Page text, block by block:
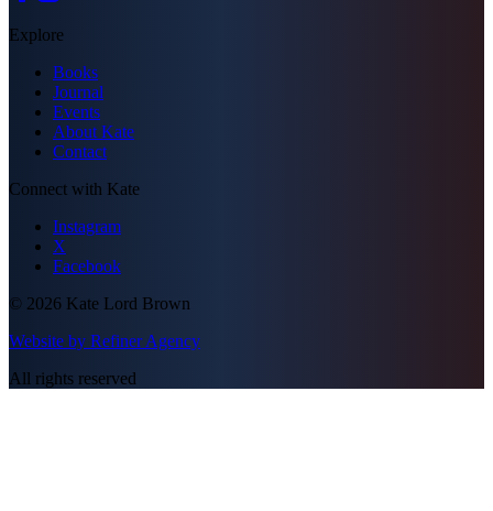
Explore
Books
Journal
Events
About Kate
Contact
Connect with Kate
Instagram
X
Facebook
© 2026 Kate Lord Brown
Website by Refiner Agency
All rights reserved